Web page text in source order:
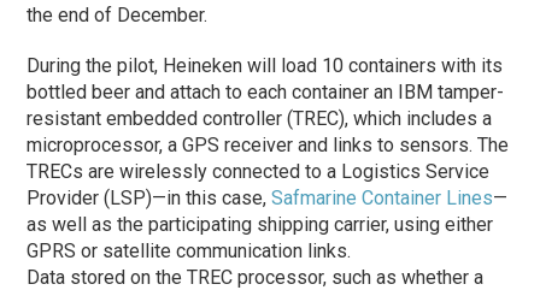
the end of December.
During the pilot, Heineken will load 10 containers with its
bottled beer and attach to each container an IBM tamper-
resistant embedded controller (TREC), which includes a
microprocessor, a GPS receiver and links to sensors. The
TRECs are wirelessly connected to a Logistics Service
Provider (LSP)—in this case,Safmarine Container Lines—
as well as the participating shipping carrier, using either
GPRS or satellite communication links.
Data stored on the TREC processor, such as whether a